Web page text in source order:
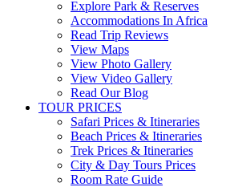
Explore Park & Reserves
Accommodations In Africa
Read Trip Reviews
View Maps
View Photo Gallery
View Video Gallery
Read Our Blog
TOUR PRICES
Safari Prices & Itineraries
Beach Prices & Itineraries
Trek Prices & Itineraries
City & Day Tours Prices
Room Rate Guide